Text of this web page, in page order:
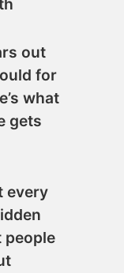
out
for
what
gets
every
people